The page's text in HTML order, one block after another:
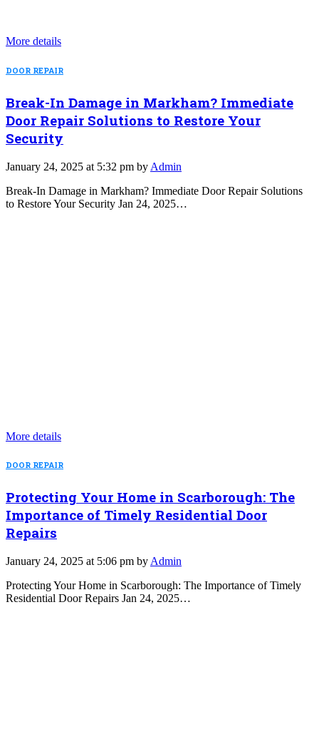
More details
DOOR REPAIR
Break-In Damage in Markham? Immediate
Door Repair Solutions to Restore Your
Security
January 24, 2025 at 5:32 pm by Admin
Break-In Damage in Markham? Immediate Door Repair Solutions
to Restore Your Security Jan 24, 2025…
More details
DOOR REPAIR
Protecting Your Home in Scarborough: The
Importance of Timely Residential Door
Repairs
January 24, 2025 at 5:06 pm by Admin
Protecting Your Home in Scarborough: The Importance of Timely
Residential Door Repairs Jan 24, 2025…